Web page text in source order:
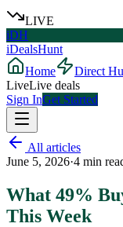
LIVE
iDH
iDealsHunt
Home
Direct
LiveLive deals
Sign InGet Started
All articles
June 5, 2026·4 min
What 49%
This Week